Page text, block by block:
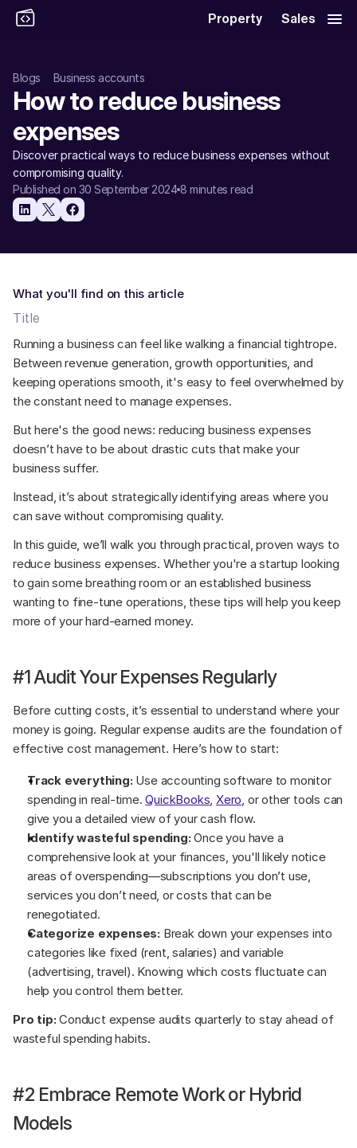
Property Sales
Blogs Business accounts
How to reduce business
expenses
Discover practical ways to reduce business expenses without
compromising quality.
Published on 30 September 2024 8 minutes read
Running a business can feel like walking a financial tightrope.
Between revenue generation, growth opportunities, and
keeping operations smooth, it's easy to feel overwhelmed by
the constant need to manage expenses.
But here's the good news: reducing business expenses
doesn’t have to be about drastic cuts that make your
business suffer.
Instead, it’s about strategically identifying areas where you
can save without compromising quality.
In this guide, we’ll walk you through practical, proven ways to
reduce business expenses. Whether you're a startup looking
to gain some breathing room or an established business
wanting to fine-tune operations, these tips will help you keep
more of your hard-earned money.
#1 Audit Your Expenses Regularly
Before cutting costs, it’s essential to understand where your
money is going. Regular expense audits are the foundation of
effective cost management. Here’s how to start:
Track everything: Use accounting software to monitor
spending in real-time. QuickBooks, Xero, or other tools can
give you a detailed view of your cash flow.
Identify wasteful spending: Once you have a
comprehensive look at your finances, you'll likely notice
areas of overspending—subscriptions you don’t use,
services you don’t need, or costs that can be
renegotiated.
Categorize expenses: Break down your expenses into
categories like fixed (rent, salaries) and variable
(advertising, travel). Knowing which costs fluctuate can
help you control them better.
Pro tip: Conduct expense audits quarterly to stay ahead of
wasteful spending habits.
#2 Embrace Remote Work or Hybrid
Models
What you'll find on this article
Title